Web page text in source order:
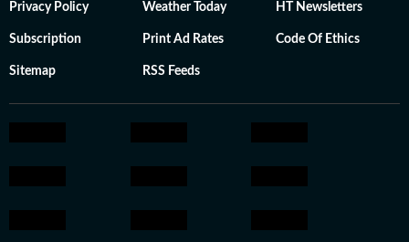
Privacy Policy Weather Today HT Newsletters
Subscription Print Ad Rates Code Of Ethics
Sitemap RSS Feeds